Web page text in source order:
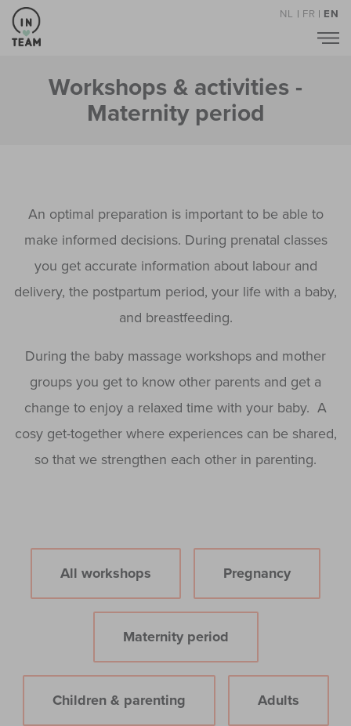
NL | FR | EN
Workshops & activities -
Maternity period
An optimal preparation is important to be able to
make informed decisions. During prenatal classes
you get accurate information about labour and
delivery, the postpartum period, your life with a baby,
and breastfeeding.
During the baby massage workshops and mother
groups you get to know other parents and get a
change to enjoy a relaxed time with your baby. A
cosy get-together where experiences can be shared,
so that we strengthen each other in parenting.
All workshops Pregnancy
Maternity period
Children & parenting Adults